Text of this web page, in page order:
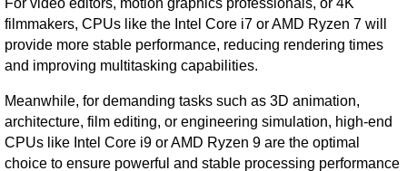
For video editors, motion graphics professionals, or 4K
filmmakers, CPUs like the Intel Core i7 or AMD Ryzen 7 will
provide more stable performance, reducing rendering times
and improving multitasking capabilities.
Meanwhile, for demanding tasks such as 3D animation,
architecture, film editing, or engineering simulation, high-end
CPUs like Intel Core i9 or AMD Ryzen 9 are the optimal
choice to ensure powerful and stable processing performance